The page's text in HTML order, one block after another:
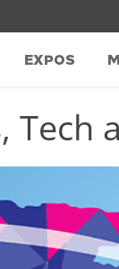
EXPOS
Tech